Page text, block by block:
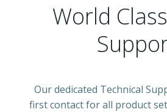
World
Our dedicated Technical
first contact for all product